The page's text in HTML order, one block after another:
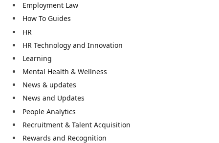
Employment Law
How To Guides
HR
HR Technology and Innovation
Learning
Mental Health & Wellness
News & updates
News and Updates
People Analytics
Recruitment & Talent Acquisition
Rewards and Recognition